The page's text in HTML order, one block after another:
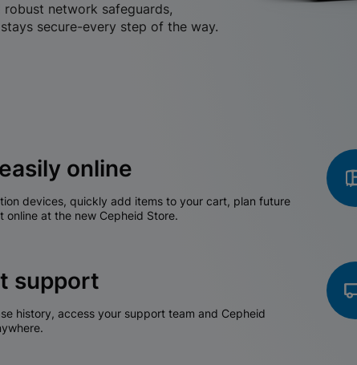
network safeguards,
secure-every step of the way.
online
devices, quickly add items to your cart, plan future
online at the new Cepheid Store.
support
history, access your support team and Cepheid